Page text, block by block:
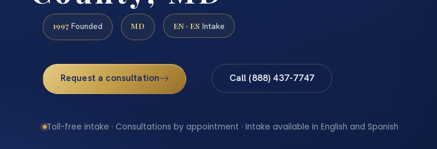
1997 Founded MD EN · ES Intake
Request a consultation Call (888) 437-7747
Toll-free intake · Consultations by appointment · Intake available in English and Spanish